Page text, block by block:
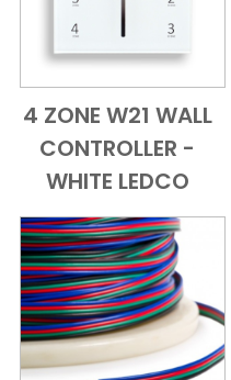
Add to Cart
Quick View
4 ZONE W21 WALL
CONTROLLER -
WHITE LEDCO